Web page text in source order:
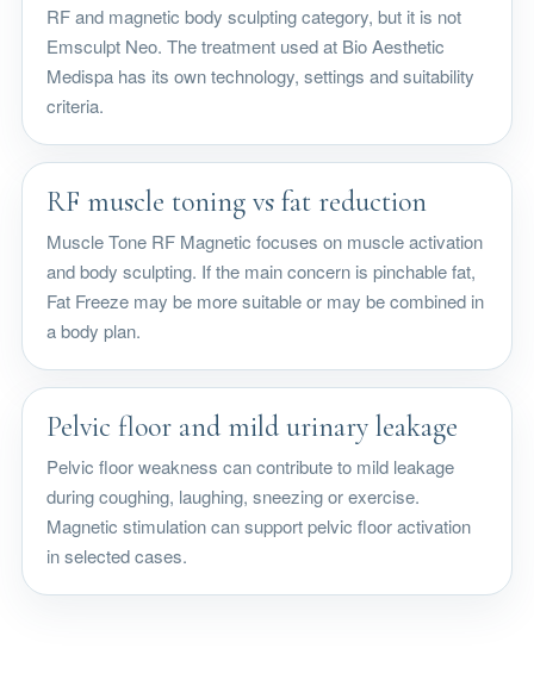
RF and magnetic body sculpting category, but it is not
Emsculpt Neo. The treatment used at Bio Aesthetic
Medispa has its own technology, settings and suitability
criteria.
RF muscle toning vs fat reduction
Muscle Tone RF Magnetic focuses on muscle activation
and body sculpting. If the main concern is pinchable fat,
Fat Freeze may be more suitable or may be combined in
a body plan.
Pelvic floor and mild urinary leakage
Pelvic floor weakness can contribute to mild leakage
during coughing, laughing, sneezing or exercise.
Magnetic stimulation can support pelvic floor activation
in selected cases.